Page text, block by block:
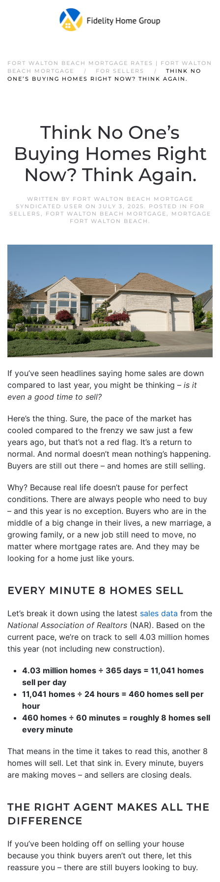
FORT WALTON BEACH MORTGAGE RATES | FORT WALTON
BEACH MORTGAGE
FOR SELLERS
THINK NO
ONE’S BUYING HOMES RIGHT NOW? THINK AGAIN.
Think No One’s
Buying Homes Right
Now? Think Again.
WRITTEN BY FORT WALTON BEACH MORTGAGE
SYNDICATED USER ON JULY 3, 2025. POSTED IN
FOR
SELLERS , FORT WALTON BEACH MORTGAGE,
MORTGAGE
FORT WALTON BEACH .
If you’ve seen headlines saying home sales are down
compared to last year, you might be thinking – is it
even a good time to sell?
Here’s the thing. Sure, the pace of the market has
cooled compared to the frenzy we saw just a few
years ago, but that’s not a red flag. It’s a return to
normal. And normal doesn’t mean nothing’s happening.
Buyers are still out there – and homes are still selling.
Why? Because real life doesn’t pause for perfect
conditions. There are always people who need to buy
– and this year is no exception. Buyers who are in the
middle of a big change in their lives, a new marriage, a
growing family, or a new job still need to move, no
matter where mortgage rates are. And they may be
looking for a home just like yours.
EVERY MINUTE 8 HOMES SELL
Let’s break it down using the latest sales data from the
National Association of Realtors (NAR). Based on the
current pace, we’re on track to sell 4.03 million homes
this year (not including new construction).
4.03 million homes ÷ 365 days = 11,041 homes
sell per day
11,041 homes ÷ 24 hours = 460 homes sell per
hour
460 homes ÷ 60 minutes = roughly 8 homes sell
every minute
That means in the time it takes to read this, another 8
homes will sell. Let that sink in. Every minute, buyers
are making moves – and sellers are closing deals.
THE RIGHT AGENT MAKES ALL THE
DIFFERENCE
If you’ve been holding off on selling your house
because you think buyers aren’t out there, let this
reassure you – there are still buyers looking to buy.